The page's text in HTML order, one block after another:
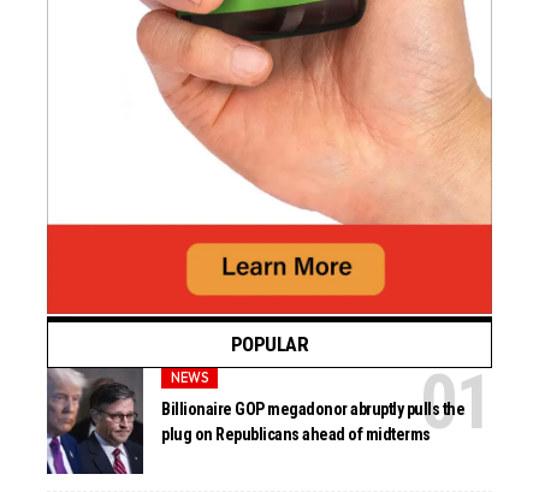
POPULAR
NEWS
Billionaire GOP megadonor abruptly pulls the
plug on Republicans ahead of midterms